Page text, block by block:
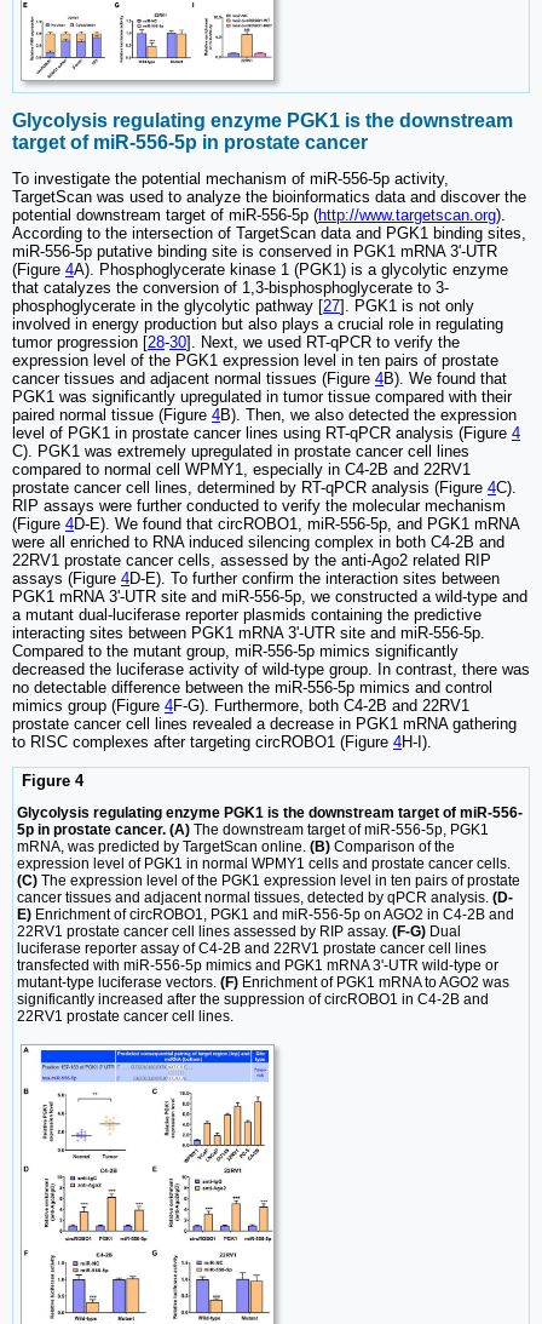
Glycolysis regulating enzyme PGK1 is the downstream
target of miR-556-5p in prostate cancer
To investigate the potential mechanism of miR-556-5p activity,
TargetScan was used to analyze the bioinformatics data and discover the
potential downstream target of miR-556-5p (http://www.targetscan.org).
According to the intersection of TargetScan data and PGK1 binding sites,
miR-556-5p putative binding site is conserved in PGK1 mRNA 3'-UTR
(Figure 4A). Phosphoglycerate kinase 1 (PGK1) is a glycolytic enzyme
that catalyzes the conversion of 1,3-bisphosphoglycerate to 3-
phosphoglycerate in the glycolytic pathway [27]. PGK1 is not only
involved in energy production but also plays a crucial role in regulating
tumor progression [28-30]. Next, we used RT-qPCR to verify the
expression level of the PGK1 expression level in ten pairs of prostate
cancer tissues and adjacent normal tissues (Figure 4B). We found that
PGK1 was significantly upregulated in tumor tissue compared with their
paired normal tissue (Figure 4B). Then, we also detected the expression
level of PGK1 in prostate cancer lines using RT-qPCR analysis (Figure 4
C). PGK1 was extremely upregulated in prostate cancer cell lines
compared to normal cell WPMY1, especially in C4-2B and 22RV1
prostate cancer cell lines, determined by RT-qPCR analysis (Figure 4C).
RIP assays were further conducted to verify the molecular mechanism
(Figure 4D-E). We found that circROBO1, miR-556-5p, and PGK1 mRNA
were all enriched to RNA induced silencing complex in both C4-2B and
22RV1 prostate cancer cells, assessed by the anti-Ago2 related RIP
assays (Figure 4D-E). To further confirm the interaction sites between
PGK1 mRNA 3'-UTR site and miR-556-5p, we constructed a wild-type and
a mutant dual-luciferase reporter plasmids containing the predictive
interacting sites between PGK1 mRNA 3'-UTR site and miR-556-5p.
Compared to the mutant group, miR-556-5p mimics significantly
decreased the luciferase activity of wild-type group. In contrast, there was
no detectable difference between the miR-556-5p mimics and control
mimics group (Figure 4F-G). Furthermore, both C4-2B and 22RV1
prostate cancer cell lines revealed a decrease in PGK1 mRNA gathering
to RISC complexes after targeting circROBO1 (Figure 4H-I).
Figure 4
Glycolysis regulating enzyme PGK1 is the downstream target of miR-556-
5p in prostate cancer. (A) The downstream target of miR-556-5p, PGK1
mRNA, was predicted by TargetScan online. (B) Comparison of the
expression level of PGK1 in normal WPMY1 cells and prostate cancer cells.
(C) The expression level of the PGK1 expression level in ten pairs of prostate
cancer tissues and adjacent normal tissues, detected by qPCR analysis. (D-
E) Enrichment of circROBO1, PGK1 and miR-556-5p on AGO2 in C4-2B and
22RV1 prostate cancer cell lines assessed by RIP assay. (F-G) Dual
luciferase reporter assay of C4-2B and 22RV1 prostate cancer cell lines
transfected with miR-556-5p mimics and PGK1 mRNA 3'-UTR wild-type or
mutant-type luciferase vectors. (F) Enrichment of PGK1 mRNA to AGO2 was
significantly increased after the suppression of circROBO1 in C4-2B and
22RV1 prostate cancer cell lines.